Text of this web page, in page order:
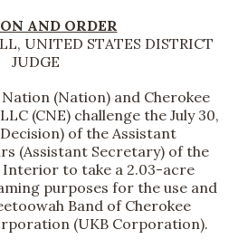
AND ORDER
UNITED STATES DISTRICT
JUDGE
(Nation) and Cherokee
(CNE) challenge the July 30,
of the Assistant
(Assistant Secretary) of the
to take a 2.03-acre
purposes for the use and
Band of Cherokee
(UKB Corporation).